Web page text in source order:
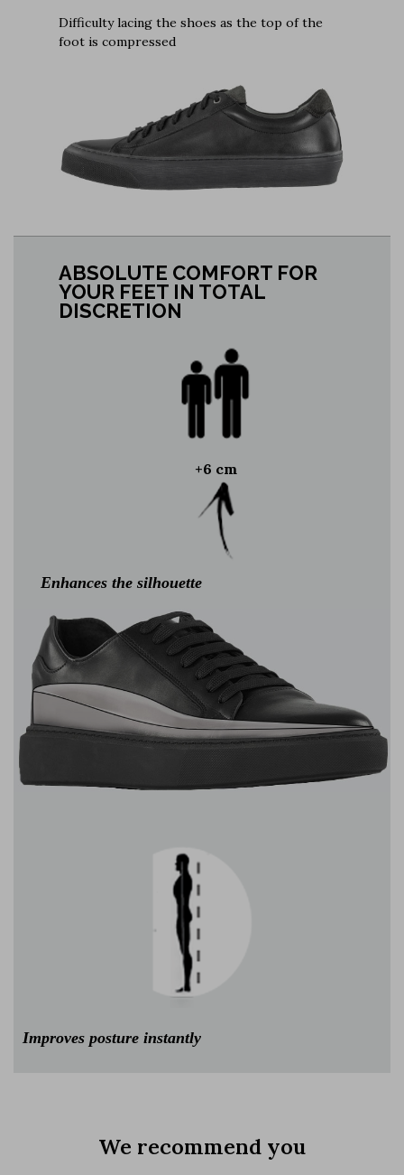
Difficulty lacing the shoes as the top of the
foot is compressed
ABSOLUTE COMFORT FOR
YOUR FEET IN TOTAL
DISCRETION
+6 cm
Enhances the silhouette
Improves posture instantly
We recommend you